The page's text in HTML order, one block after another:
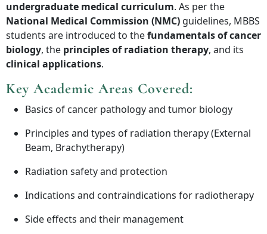
undergraduate medical curriculum. As per the
National Medical Commission (NMC) guidelines, MBBS
students are introduced to thefundamentals of cancer
biology, the principles of radiation therapy, and its
clinical applications.
Key Academic Areas Covered:
Basics of cancer pathology and tumor biology
Principles and types of radiation therapy (External
Beam, Brachytherapy)
Radiation safety and protection
Indications and contraindications for radiotherapy
Side effects and their management